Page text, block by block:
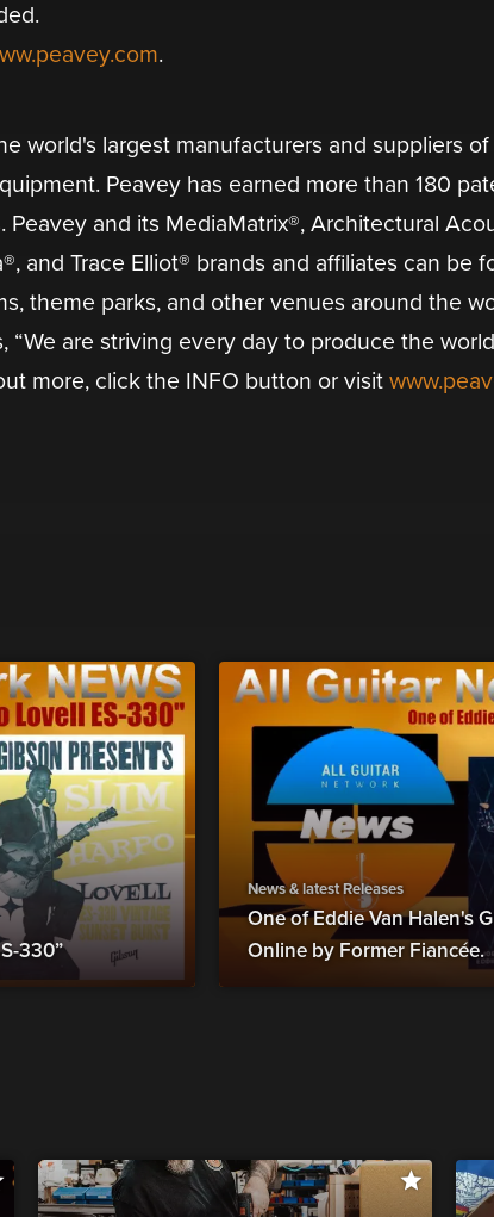
.
world's largest manufacturers and suppliers of
Peavey has earned more than 180
and its MediaMatrix®, Architectural
and Trace Elliot® brands and affiliates can be
theme parks, and other venues around the
are striving every day to produce the
more, click the INFO button or visit
330”
News & latest Releases
One of Eddie Van Halen's
Online by Former Fiancée.